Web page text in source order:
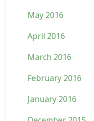
May 2016
April 2016
March 2016
February 2016
January 2016